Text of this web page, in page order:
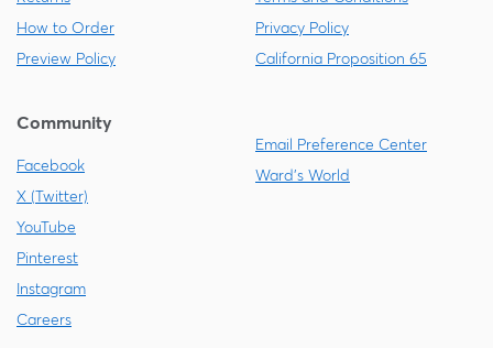
How to Order
Preview Policy
Privacy Policy
California Proposition 65
Community
Facebook
X (Twitter)
YouTube
Pinterest
Instagram
Careers
Email Preference Center
Ward's World